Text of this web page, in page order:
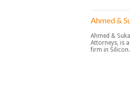
Ahmed &
Ahmed &
Attorneys, is
firm in